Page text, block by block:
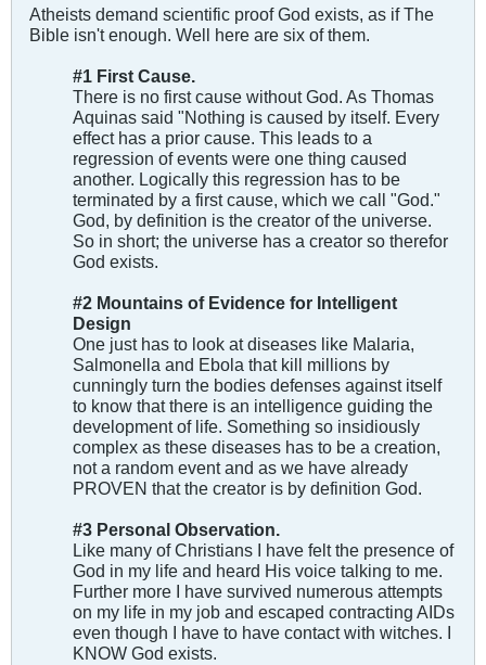
Atheists demand scientific proof God exists, as if The
Bible isn't enough. Well here are six of them.
#1 First Cause.
There is no first cause without God. As Thomas
Aquinas said "Nothing is caused by itself. Every
effect has a prior cause. This leads to a
regression of events were one thing caused
another. Logically this regression has to be
terminated by a first cause, which we call "God."
God, by definition is the creator of the universe.
So in short; the universe has a creator so therefor
God exists.
#2 Mountains of Evidence for Intelligent
Design
One just has to look at diseases like Malaria,
Salmonella and Ebola that kill millions by
cunningly turn the bodies defenses against itself
to know that there is an intelligence guiding the
development of life. Something so insidiously
complex as these diseases has to be a creation,
not a random event and as we have already
PROVEN that the creator is by definition God.
#3 Personal Observation.
Like many of Christians I have felt the presence of
God in my life and heard His voice talking to me.
Further more I have survived numerous attempts
on my life in my job and escaped contracting AIDs
even though I have to have contact with witches. I
KNOW God exists.